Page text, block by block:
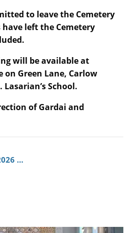
to leave the Cemetery
left the Cemetery
will be available at
on Green Lane, Carlow
School.
of Gardai and
…